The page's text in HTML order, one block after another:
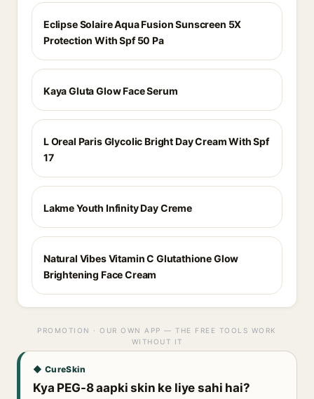
Eclipse Solaire Aqua Fusion Sunscreen 5X
Protection With Spf 50 Pa
Kaya Gluta Glow Face Serum
L Oreal Paris Glycolic Bright Day Cream With Spf
17
Lakme Youth Infinity Day Creme
Natural Vibes Vitamin C Glutathione Glow
Brightening Face Cream
PROMOTION · OUR OWN APP — THE FREE TOOLS WORK
WITHOUT IT
◆ CureSkin
Kya PEG-8 aapki skin ke liye sahi hai?